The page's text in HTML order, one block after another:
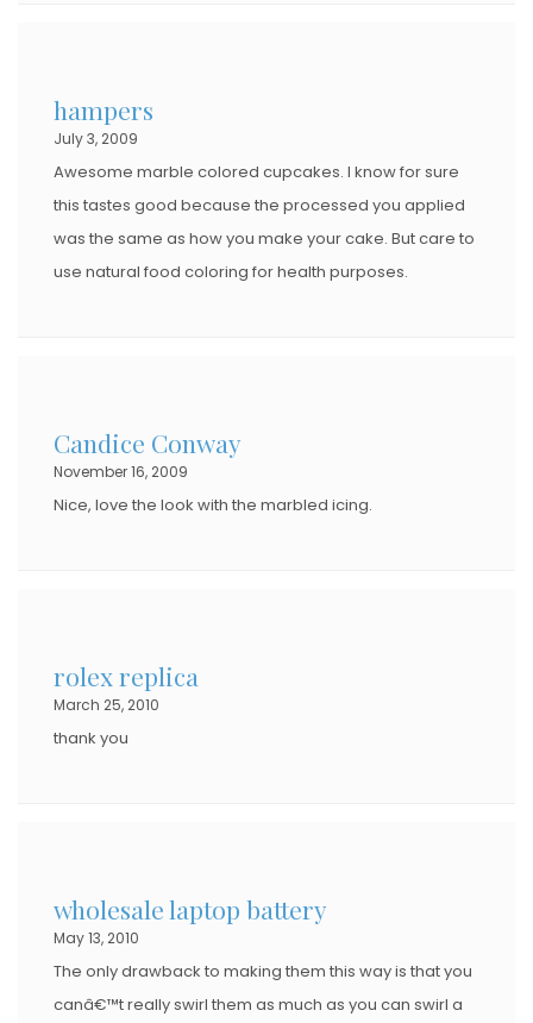
hampers
July 3, 2009
Awesome marble colored cupcakes. I know for sure
this tastes good because the processed you applied
was the same as how you make your cake. But care to
use natural food coloring for health purposes.
Candice Conway
November 16, 2009
Nice, love the look with the marbled icing.
rolex replica
March 25, 2010
thank you
wholesale laptop battery
May 13, 2010
The only drawback to making them this way is that you
canâ€™t really swirl them as much as you can swirl a